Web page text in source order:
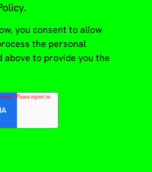
.
you consent to allow
the personal
to provide you the